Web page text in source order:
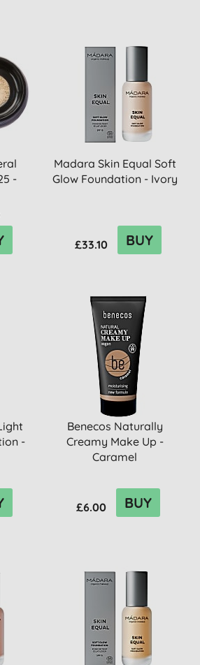
-
Madara Skin Equal Soft
Glow Foundation - Ivory
£33.10 BUY
-
Benecos Naturally
Creamy Make Up -
Caramel
£6.00 BUY